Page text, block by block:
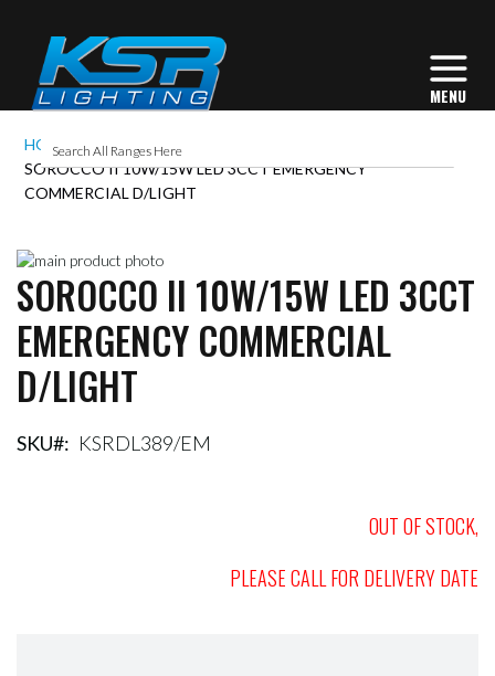
HOME
SOROCCO II 10W/15W LED 3CCT EMERGENCY
COMMERCIAL D/LIGHT
Skip
to
the
end
of
the
images
Skip
to
the
beginning
of
the
gallery
SOROCCO II 10W/15W LED 3CCT
EMERGENCY COMMERCIAL
D/LIGHT
SKU KSRDL389/EM
OUT OF STOCK,
PLEASE CALL FOR DELIVERY DATE